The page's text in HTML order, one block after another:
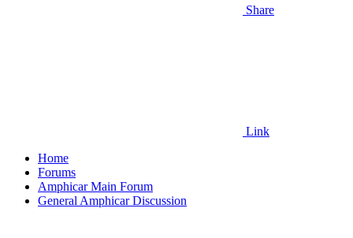
Share
Link
Home
Forums
Amphicar Main Forum
General Amphicar Discussion